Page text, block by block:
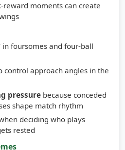
reward moments can create
in foursomes and four-ball
control approach angles in the
pressure because conceded
shape match rhythm
deciding who plays
rested